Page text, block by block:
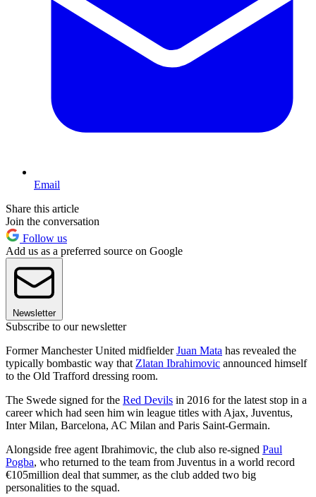
Email
Share this article
Join the conversation
Follow us
Add us as a preferred source on Google
Newsletter
Subscribe to our newsletter
Former Manchester United midfielderJuan Mata has revealed the
typically bombastic way that Zlatan Ibrahimovic announced himself
to the Old Trafford dressing room.
The Swede signed for the Red Devils in 2016 for the latest stop in a
career which had seen him win league titles with Ajax, Juventus,
Inter Milan, Barcelona, AC Milan and Paris Saint-Germain.
Alongside free agent Ibrahimovic, the club also re-signed Paul
Pogba, who returned to the team from Juventus in a world record
€105million deal that summer, as the club added two big
personalities to the squad.